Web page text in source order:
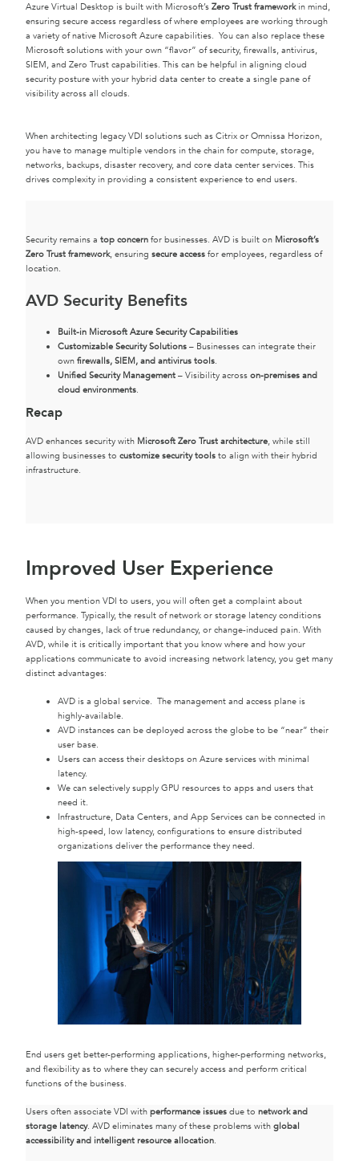
Azure Virtual Desktop is built with Microsoft’s Zero Trust frameworkin mind,
ensuring secure access regardless of where employees are working through
a variety of native Microsoft Azure capabilities. You can also replace these
Microsoft solutions with your own “flavor” of security, firewalls, antivirus,
SIEM, and Zero Trust capabilities. This can be helpful in aligning cloud
security posture with your hybrid data center to create a single pane of
visibility across all clouds.
When architecting legacy VDI solutions such as Citrix or Omnissa Horizon,
you have to manage multiple vendors in the chain for compute, storage,
networks, backups, disaster recovery, and core data center services. This
drives complexity in providing a consistent experience to end users.
Security remains a top concern for businesses. AVD is built on Microsoft’s
Zero Trust framework, ensuring secure access for employees, regardless of
location.
AVD Security Benefits
Built-in Microsoft Azure Security Capabilities
Customizable Security Solutions – Businesses can integrate their
own firewalls, SIEM, and antivirus tools.
Unified Security Management – Visibility across on-premises and
cloud environments.
Recap
AVD enhances security with Microsoft Zero Trust architecture, while still
allowing businesses to customize security tools to align with their hybrid
infrastructure.
Improved User Experience
When you mention VDI to users, you will often get a complaint about
performance. Typically, the result of network or storage latency conditions
caused by changes, lack of true redundancy, or change-induced pain. With
AVD, while it is critically important that you know where and how your
applications communicate to avoid increasing network latency, you get many
distinct advantages:
AVD is a global service. The management and access plane is
highly-available.
AVD instances can be deployed across the globe to be “near” their
user base.
Users can access their desktops on Azure services with minimal
latency.
We can selectively supply GPU resources to apps and users that
need it.
Infrastructure, Data Centers, and App Services can be connected in
high-speed, low latency, configurations to ensure distributed
organizations deliver the performance they need.
End users get better-performing applications, higher-performing networks,
and flexibility as to where they can securely access and perform critical
functions of the business.
Users often associate VDI with performance issues due to network and
storage latency. AVD eliminates many of these problems with global
accessibility and intelligent resource allocation.